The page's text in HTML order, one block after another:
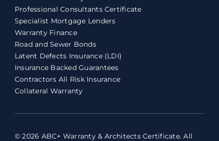
Professional Consultants Certificate
Specialist Mortgage Lenders
Warranty Finance
Road and Sewer Bonds
Latent Defects Insurance (LDI)
Insurance Backed Guarantees
Contractors All Risk Insurance
Collateral Warranty
© 2026 ABC+ Warranty & Architects Certificate. All